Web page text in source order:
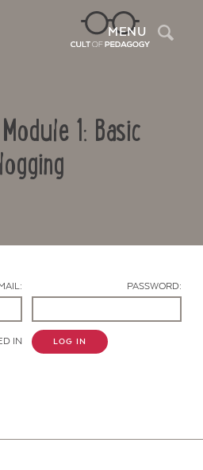
MENU
1: Basic
PASSWORD:
IN LOG IN